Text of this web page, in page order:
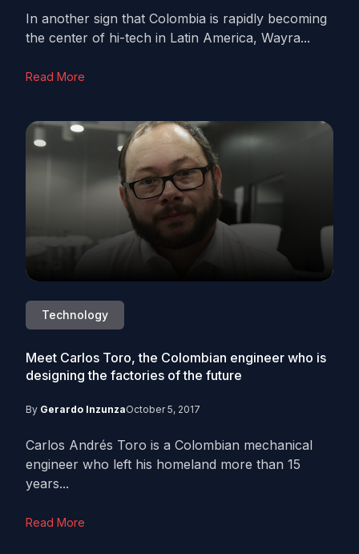
In another sign that Colombia is rapidly becoming
the center of hi-tech in Latin America, Wayra...
Read More
Technology
Meet Carlos Toro, the Colombian engineer who is
designing the factories of the future
By Gerardo InzunzaOctober 5, 2017
Carlos Andrés Toro is a Colombian mechanical
engineer who left his homeland more than 15
years...
Read More